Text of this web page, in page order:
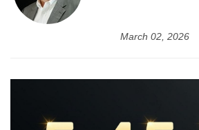
March 02, 2026